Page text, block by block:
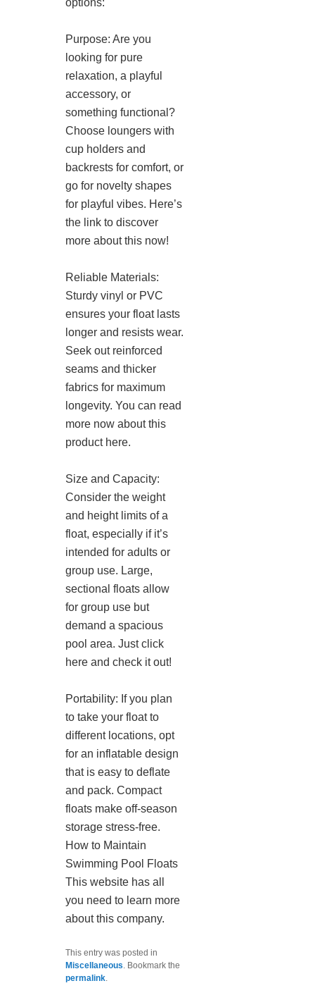
options:
Purpose: Are you
looking for pure
relaxation, a playful
accessory, or
something functional?
Choose loungers with
cup holders and
backrests for comfort, or
go for novelty shapes
for playful vibes. Here’s
the link to discover
more about this now!
Reliable Materials:
Sturdy vinyl or PVC
ensures your float lasts
longer and resists wear.
Seek out reinforced
seams and thicker
fabrics for maximum
longevity. You can read
more now about this
product here.
Size and Capacity:
Consider the weight
and height limits of a
float, especially if it’s
intended for adults or
group use. Large,
sectional floats allow
for group use but
demand a spacious
pool area. Just click
here and check it out!
Portability: If you plan
to take your float to
different locations, opt
for an inflatable design
that is easy to deflate
and pack. Compact
floats make off-season
storage stress-free.
How to Maintain
Swimming Pool Floats
This website has all
you need to learn more
about this company.
This entry was posted in
Miscellaneous. Bookmark the
permalink.